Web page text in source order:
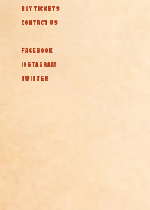
BUY TICKETS
CONTACT US
FACEBOOK
INSTAGRAM
TWITTER